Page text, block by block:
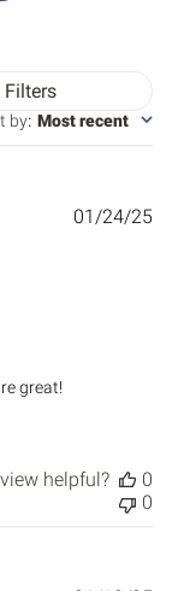
Filters
by: Most recent
great!
01/24/25
helpful?
0
0